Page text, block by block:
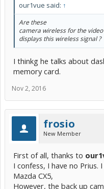
our1vue said: ↑
Are these
camera wireless for the
displays this wireless signal ?
I thinkg he talks about
memory card.
Nov 2, 2016
frosio
New Member
First of all, thanks to
I confess, I have no Prius.
Mazda CX5,
However, the back up